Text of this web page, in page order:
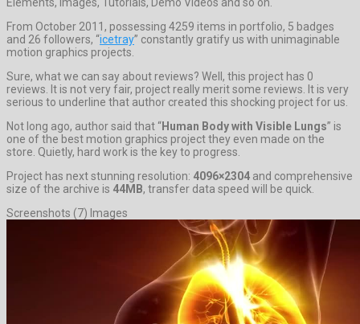
From October 2011, possessing 4259 items in portfolio, 5 badges
and 26 followers, “icetray” constantly gratify us with unimaginable
motion graphics projects.
Sure, what we can say about reviews? Well, this project has 0
reviews. It is not very fair, project really merit some reviews. It is very
serious to underline that author created this shocking project for us.
Not long ago, author said that “Human Body with Visible Lungs” is
one of the best motion graphics project they even made on the
store. Quietly, hard work is the key to progress.
Project has next stunning resolution: 4096×2304 and comprehensive
size of the archive is 44MB, transfer data speed will be quick.
Screenshots (7) Images